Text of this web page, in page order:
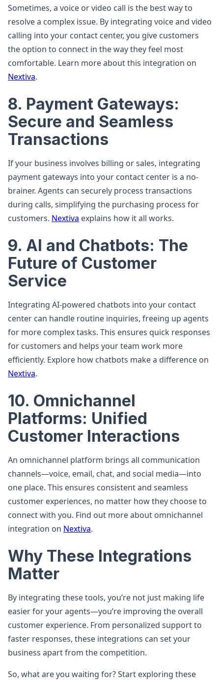
Sometimes, a voice or video call is the best way to
resolve a complex issue. By integrating voice and video
calling into your contact center, you give customers
the option to connect in the way they feel most
comfortable. Learn more about this integration on
Nextiva.
8. Payment Gateways:
Secure and Seamless
Transactions
If your business involves billing or sales, integrating
payment gateways into your contact center is a no-
brainer. Agents can securely process transactions
during calls, simplifying the purchasing process for
customers. Nextiva explains how it all works.
9. AI and Chatbots: The
Future of Customer
Service
Integrating AI-powered chatbots into your contact
center can handle routine inquiries, freeing up agents
for more complex tasks. This ensures quick responses
for customers and helps your team work more
efficiently. Explore how chatbots make a difference on
Nextiva.
10. Omnichannel
Platforms: Unified
Customer Interactions
An omnichannel platform brings all communication
channels—voice, email, chat, and social media—into
one place. This ensures consistent and seamless
customer experiences, no matter how they choose to
connect with you. Find out more about omnichannel
integration on Nextiva.
Why These Integrations
Matter
By integrating these tools, you’re not just making life
easier for your agents—you’re improving the overall
customer experience. From personalized support to
faster responses, these integrations can set your
business apart from the competition.
So, what are you waiting for? Start exploring these